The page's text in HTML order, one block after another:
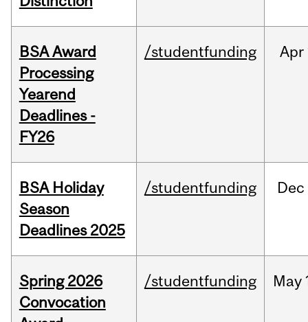
BSA Award
Processing
Yearend
Deadlines -
FY26
/studentfunding Apr
BSA Holiday
Season
Deadlines 2025
/studentfunding Dec
Spring 2026
Convocation
/studentfunding May